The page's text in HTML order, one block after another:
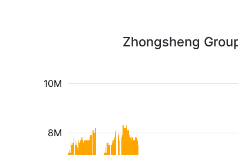
Zhongsheng
8M
10M